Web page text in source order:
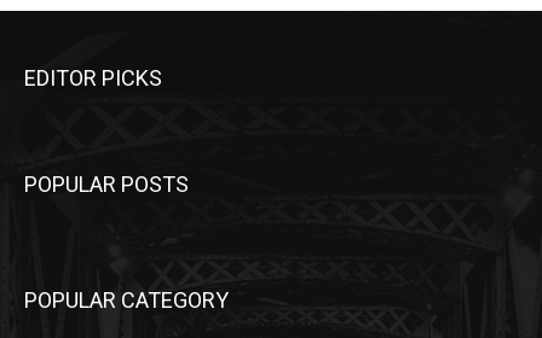
EDITOR PICKS
POPULAR POSTS
POPULAR CATEGORY